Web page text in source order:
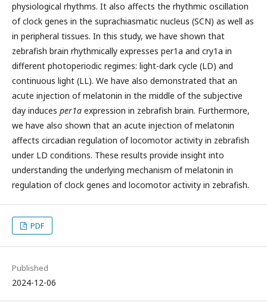
physiological rhythms. It also affects the rhythmic oscillation
of clock genes in the suprachiasmatic nucleus (SCN) as well as
in peripheral tissues. In this study, we have shown that
zebrafish brain rhythmically expresses per1a and cry1a in
different photoperiodic regimes: light-dark cycle (LD) and
continuous light (LL). We have also demonstrated that an
acute injection of melatonin in the middle of the subjective
day induces per1a expression in zebrafish brain. Furthermore,
we have also shown that an acute injection of melatonin
affects circadian regulation of locomotor activity in zebrafish
under LD conditions. These results provide insight into
understanding the underlying mechanism of melatonin in
regulation of clock genes and locomotor activity in zebrafish.
PDF
Published
2024-12-06